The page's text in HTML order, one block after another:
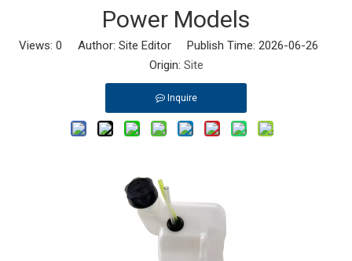
Power Models
Views: 0 Author: Site Editor Publish Time: 2026-06-26
Origin: Site
Inquire